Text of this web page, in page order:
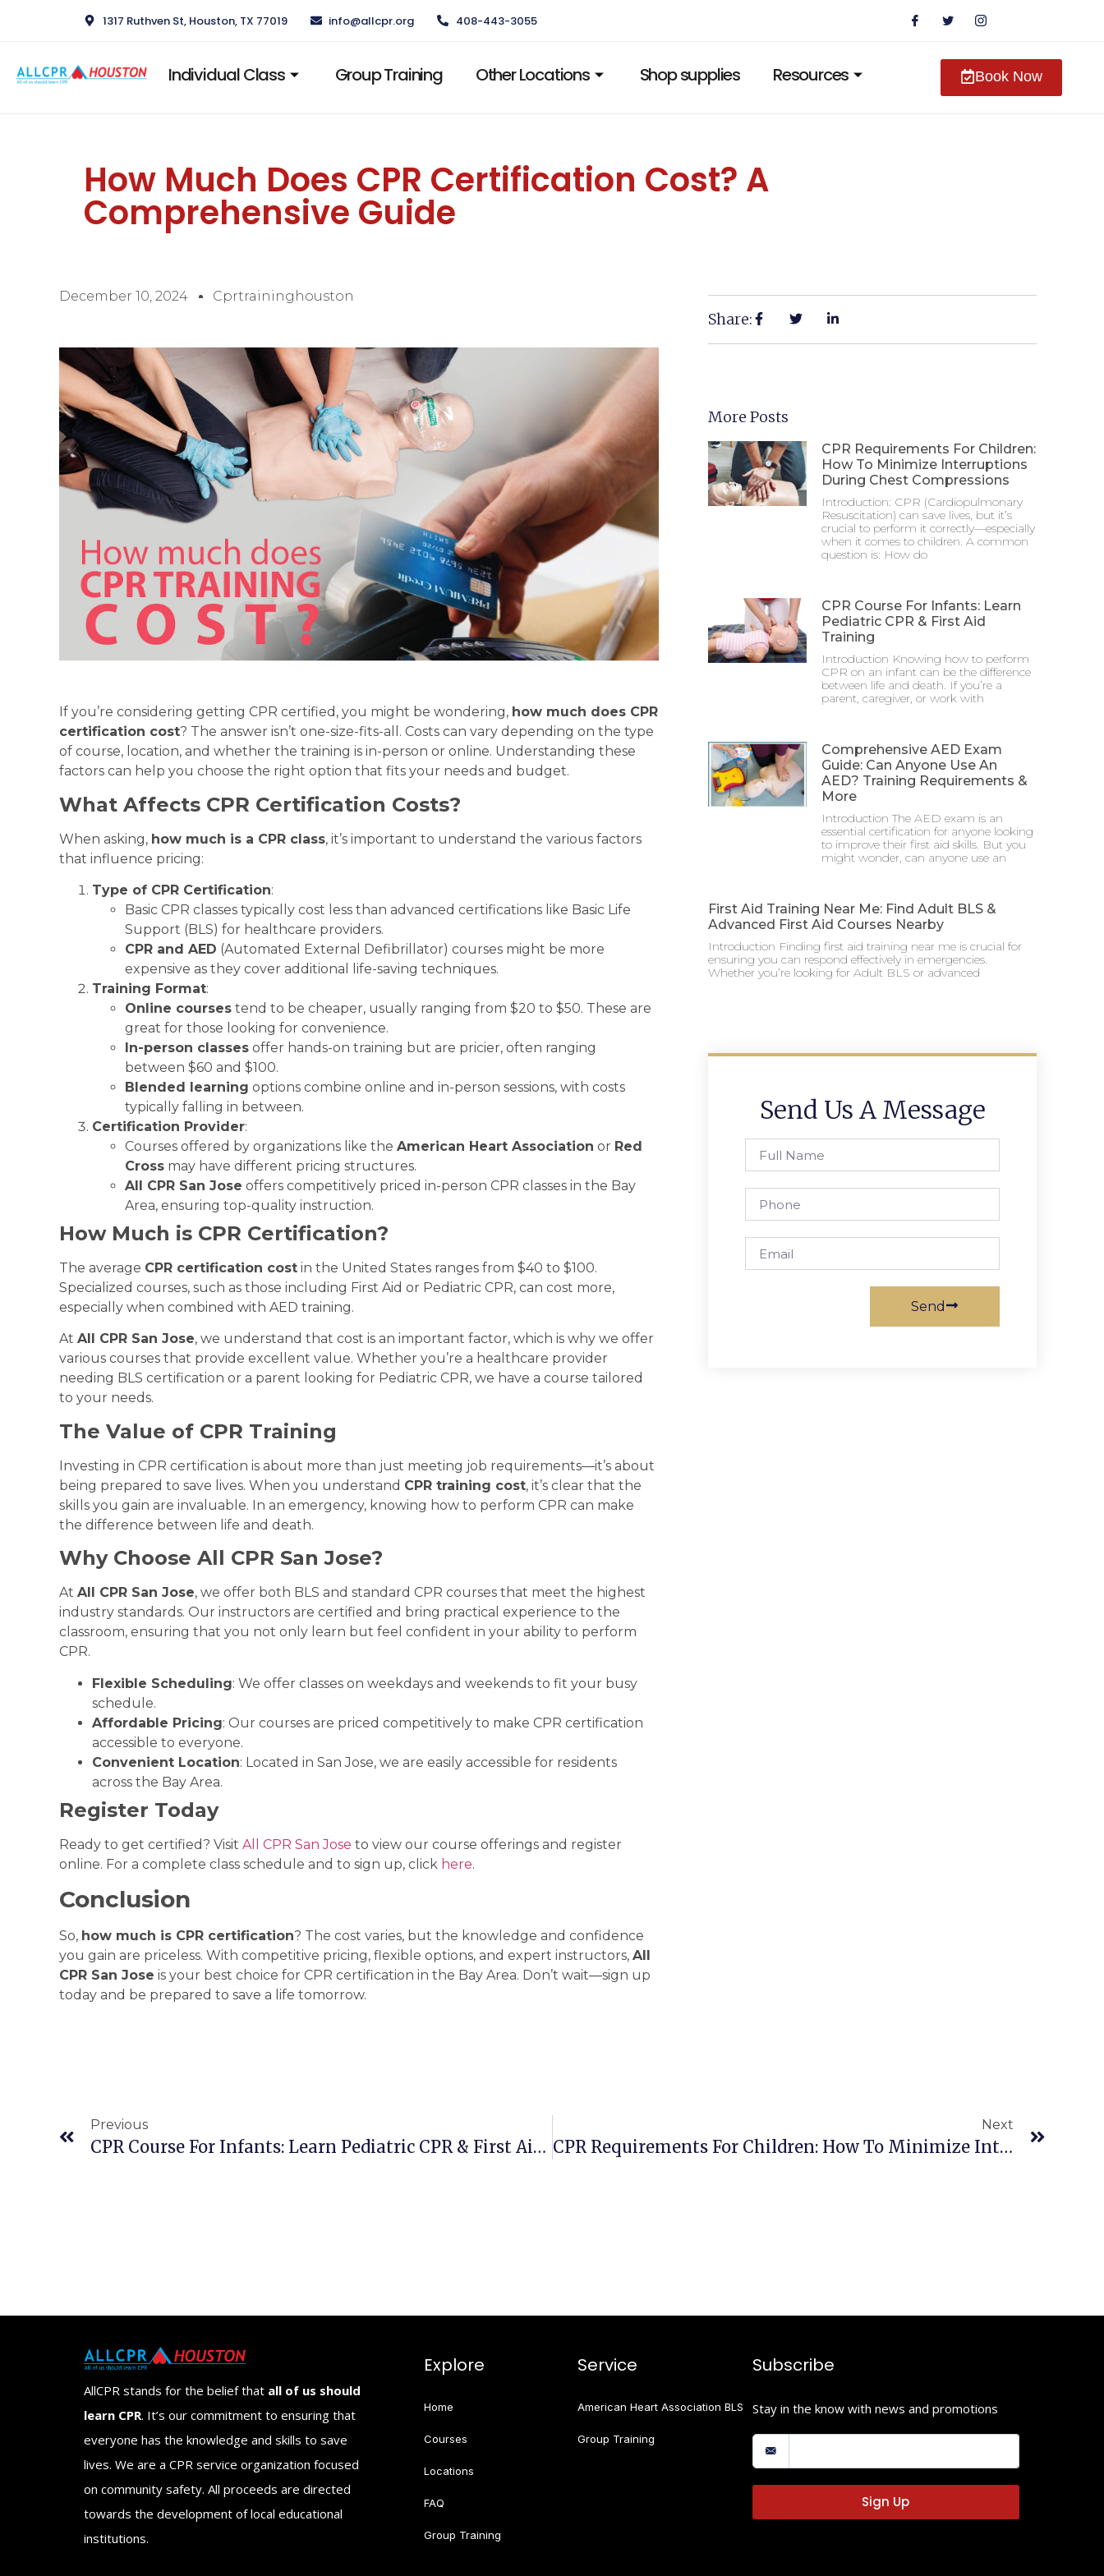
1317 Ruthven St, Houston, TX 77019 info@allcpr.org 408-443-3055
Individual Class Group Training Other Locations Shop supplies Resources Book Now
How Much Does CPR Certification Cost? A
Comprehensive Guide
December 10, 2024 Cprtraininghouston
If you’re considering getting CPR certified, you might be wondering, how much does CPR
certification cost? The answer isn’t one-size-fits-all. Costs can vary depending on the type
of course, location, and whether the training is in-person or online. Understanding these
factors can help you choose the right option that fits your needs and budget.
What Affects CPR Certification Costs?
When asking, how much is a CPR class, it’s important to understand the various factors
that influence pricing:
Type of CPR Certification:
Basic CPR classes typically cost less than advanced certifications like Basic Life
Support (BLS) for healthcare providers.
CPR and AED (Automated External Defibrillator) courses might be more
expensive as they cover additional life-saving techniques.
Training Format:
Online courses tend to be cheaper, usually ranging from $20 to $50. These are
great for those looking for convenience.
In-person classes offer hands-on training but are pricier, often ranging
between $60 and $100.
Blended learning options combine online and in-person sessions, with costs
typically falling in between.
Certification Provider:
Courses offered by organizations like the American Heart Association or Red
Cross may have different pricing structures.
All CPR San Jose offers competitively priced in-person CPR classes in the Bay
Area, ensuring top-quality instruction.
How Much is CPR Certification?
The average CPR certification cost in the United States ranges from $40 to $100.
Specialized courses, such as those including First Aid or Pediatric CPR, can cost more,
especially when combined with AED training.
At All CPR San Jose, we understand that cost is an important factor, which is why we offer
various courses that provide excellent value. Whether you’re a healthcare provider
needing BLS certification or a parent looking for Pediatric CPR, we have a course tailored
to your needs.
The Value of CPR Training
Investing in CPR certification is about more than just meeting job requirements—it’s about
being prepared to save lives. When you understand CPR training cost, it’s clear that the
skills you gain are invaluable. In an emergency, knowing how to perform CPR can make
the difference between life and death.
Why Choose All CPR San Jose?
At All CPR San Jose, we offer both BLS and standard CPR courses that meet the highest
industry standards. Our instructors are certified and bring practical experience to the
classroom, ensuring that you not only learn but feel confident in your ability to perform
CPR.
Flexible Scheduling: We offer classes on weekdays and weekends to fit your busy
schedule.
Affordable Pricing: Our courses are priced competitively to make CPR certification
accessible to everyone.
Convenient Location: Located in San Jose, we are easily accessible for residents
across the Bay Area.
Register Today
Ready to get certified? Visit All CPR San Jose to view our course offerings and register
online. For a complete class schedule and to sign up, click here.
Conclusion
So, how much is CPR certification? The cost varies, but the knowledge and confidence
you gain are priceless. With competitive pricing, flexible options, and expert instructors, All
CPR San Jose is your best choice for CPR certification in the Bay Area. Don’t wait—sign up
today and be prepared to save a life tomorrow.
Share:
More Posts
CPR Requirements For Children:
How To Minimize Interruptions
During Chest Compressions
Introduction: CPR (Cardiopulmonary
Resuscitation) can save lives, but it’s
crucial to perform it correctly—especially
when it comes to children. A common
question is: How do
CPR Course For Infants: Learn
Pediatric CPR & First Aid
Training
Introduction Knowing how to perform
CPR on an infant can be the difference
between life and death. If you’re a
parent, caregiver, or work with
Comprehensive AED Exam
Guide: Can Anyone Use An
AED? Training Requirements &
More
Introduction The AED exam is an
essential certification for anyone looking
to improve their first aid skills. But you
might wonder, can anyone use an
First Aid Training Near Me: Find Adult BLS &
Advanced First Aid Courses Nearby
Introduction Finding first aid training near me is crucial for
ensuring you can respond effectively in emergencies.
Whether you’re looking for Adult BLS or advanced
Send Us A Message
Send
Previous
CPR Course For Infants: Learn Pediatric CPR & First Aid Training
Next
CPR Requirements For Children: How To Minimize Interruptions During Chest Compressions
AllCPR stands for the belief that all of us should
learn CPR. It’s our commitment to ensuring that
everyone has the knowledge and skills to save
lives. We are a CPR service organization focused
on community safety. All proceeds are directed
towards the development of local educational
institutions.
Explore
Home
Courses
Locations
FAQ
Group Training
Service
American Heart Association BLS
Group Training
Subscribe
Stay in the know with news and promotions
Sign Up